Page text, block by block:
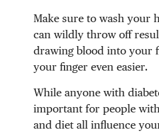
Make sure to wash your
can wildly throw off
drawing blood into your
your finger even easier.
While anyone with
important for people
and diet all influence